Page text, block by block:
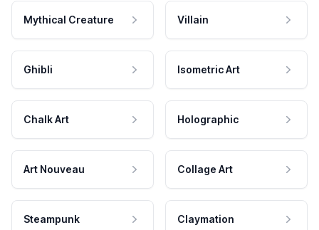
Mythical Creature Villain
Ghibli Isometric Art
Chalk Art Holographic
Art Nouveau Collage Art
Steampunk Claymation